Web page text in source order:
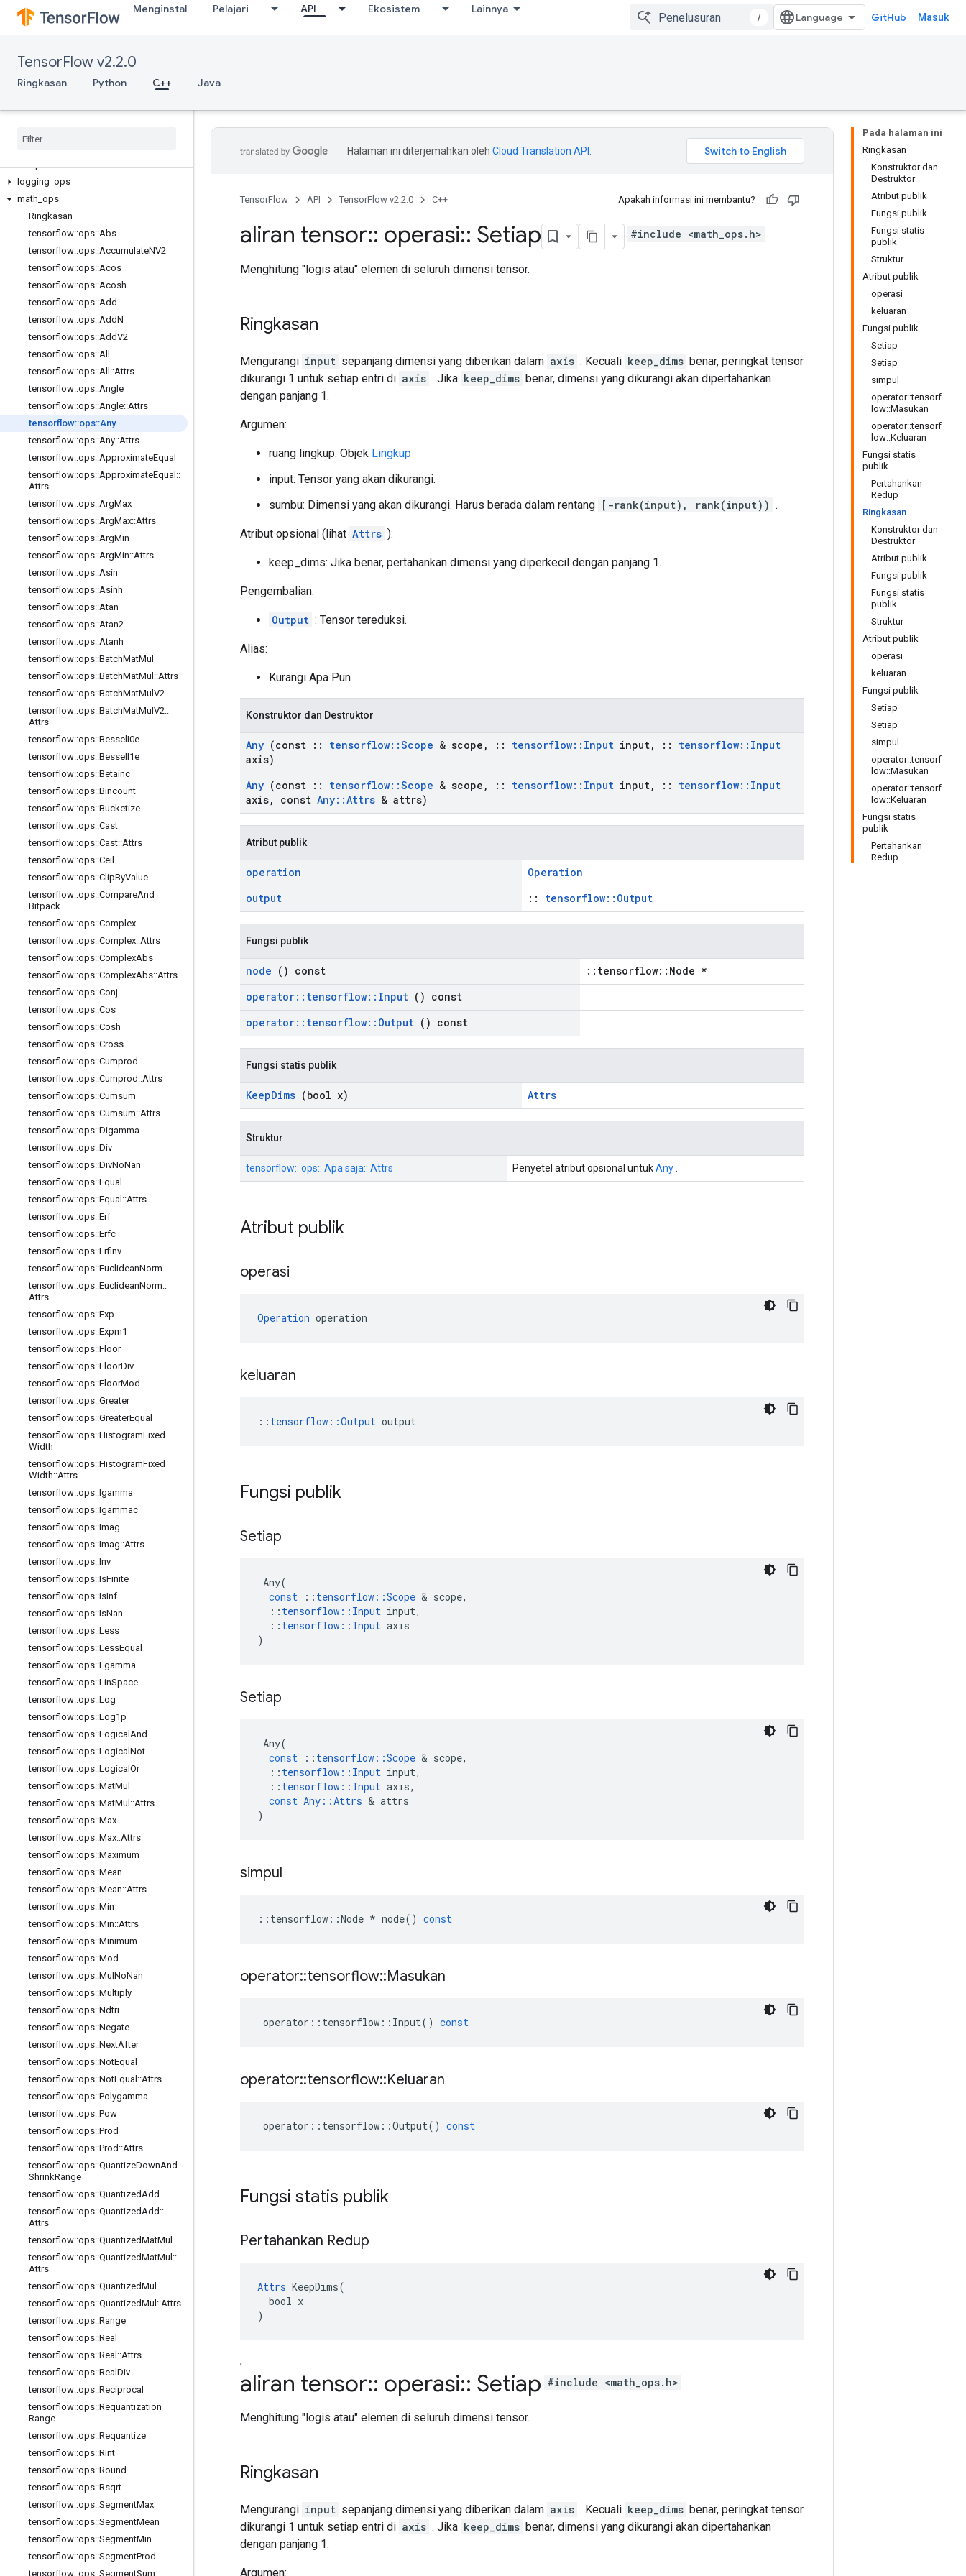
Menginstal Pelajari API Ekosistem Lainnya
/ GitHub Masuk
TensorFlow v2.2.0
Ringkasan Python C++ Java
array_ops
candidate_sampling_ops
core
logging ops
math ops
Ringkasan
tensorflow::ops::Abs
tensorflow::ops::AccumulateNV2
tensorflow::ops::Acos
tensorflow::ops::Acosh
tensorflow::ops::Add
tensorflow::ops::AddN
tensorflow::ops::AddV2
tensorflow::ops::All
tensorflow::ops::All ::Attrs
tensorflow::ops::Angle
tensorflow::ops::Angle::Attrs
tensorflow::ops::Any
tensorflow::ops::Any::Attrs
tensorflow::ops::ApproximateEqual
tensorflow::ops::ApproximateEqual ::
Attrs
tensorflow::ops::ArgMax
tensorflow::ops::ArgMax::Attrs
tensorflow::ops::ArgMin
tensorflow::ops::ArgMin::Attrs
tensorflow::ops::Asin
tensorflow::ops::Asinh
tensorflow::ops::Atan
tensorflow::ops::Atan2
tensorflow::ops::Atanh
tensorflow::ops::BatchMatMul
tensorflow::ops::BatchMatMul ::Attrs
tensorflow::ops::BatchMatMul V2
tensorflow::ops::BatchMatMul V2::
Attrs
tensorflow::ops::Bessel I0e
tensorflow::ops::Bessel I1e
tensorflow::ops::Betainc
tensorflow::ops::Bincount
tensorflow::ops::Bucketize
tensorflow::ops::Cast
tensorflow::ops::Cast::Attrs
tensorflow::ops::Ceil
tensorflow::ops::ClipByValue
tensorflow::ops::CompareAnd
Bitpack
tensorflow::ops::Complex
tensorflow::ops::Complex::Attrs
tensorflow::ops::ComplexAbs
tensorflow::ops::ComplexAbs::Attrs
tensorflow::ops::Conj
tensorflow::ops::Cos
tensorflow::ops::Cosh
tensorflow::ops::Cross
tensorflow::ops::Cumprod
tensorflow::ops::Cumprod ::Attrs
tensorflow::ops::Cumsum
tensorflow::ops::Cumsum::Attrs
tensorflow::ops::Digamma
tensorflow::ops::Div
tensorflow::ops::DivNoNan
tensorflow::ops::Equal
tensorflow::ops::Equal ::Attrs
tensorflow::ops::Erf
tensorflow::ops::Erfc
tensorflow::ops::Erfinv
tensorflow::ops::EuclideanNorm
tensorflow::ops::EuclideanNorm::
Attrs
tensorflow::ops::Exp
tensorflow::ops::Expm1
tensorflow::ops::Floor
tensorflow::ops::FloorDiv
tensorflow::ops::FloorMod
tensorflow::ops::Greater
tensorflow::ops::GreaterEqual
tensorflow::ops::HistogramFixed
Width
tensorflow::ops::HistogramFixed
Width::Attrs
tensorflow::ops::Igamma
tensorflow::ops::Igammac
tensorflow::ops::Imag
tensorflow::ops::Imag::Attrs
tensorflow::ops::Inv
tensorflow::ops::IsFinite
tensorflow::ops::IsInf
tensorflow::ops::IsNan
tensorflow::ops::Less
tensorflow::ops::LessEqual
tensorflow::ops::Lgamma
tensorflow::ops::LinSpace
tensorflow::ops::Log
tensorflow::ops::Log1p
tensorflow::ops::Logical And
tensorflow::ops::Logical Not
tensorflow::ops::Logical Or
tensorflow::ops::MatMul
tensorflow::ops::MatMul ::Attrs
tensorflow::ops::Max
tensorflow::ops::Max::Attrs
tensorflow::ops::Maximum
tensorflow::ops::Mean
tensorflow::ops::Mean::Attrs
tensorflow::ops::Min
tensorflow::ops::Min::Attrs
tensorflow::ops::Minimum
tensorflow::ops::Mod
tensorflow::ops::Mul NoNan
tensorflow::ops::Multiply
tensorflow::ops::Ndtri
tensorflow::ops::Negate
tensorflow::ops::NextAfter
tensorflow::ops::NotEqual
tensorflow::ops::NotEqual ::Attrs
tensorflow::ops::Polygamma
tensorflow::ops::Pow
tensorflow::ops::Prod
tensorflow::ops::Prod ::Attrs
tensorflow::ops::QuantizeDownAnd
ShrinkRange
tensorflow::ops::QuantizedAdd
tensorflow::ops::QuantizedAdd ::
Attrs
tensorflow::ops::QuantizedMatMul
tensorflow::ops::QuantizedMatMul ::
Attrs
tensorflow::ops::QuantizedMul
tensorflow::ops::QuantizedMul ::Attrs
tensorflow::ops::Range
tensorflow::ops::Real
tensorflow::ops::Real ::Attrs
tensorflow::ops::Real Div
tensorflow::ops::Reciprocal
tensorflow::ops::Requantization
Range
tensorflow::ops::Requantize
tensorflow::ops::Rint
tensorflow::ops::Round
tensorflow::ops::Rsqrt
tensorflow::ops::SegmentMax
tensorflow::ops::SegmentMean
tensorflow::ops::SegmentMin
tensorflow::ops::SegmentProd
tensorflow::ops::SegmentSum
Pada halaman ini
Ringkasan
Konstruktor dan
Destruktor
Atribut publik
Fungsi publik
Fungsi statis
publik
Struktur
Atribut publik
operasi
keluaran
Fungsi publik
Setiap
Setiap
simpul
operator::tensorf
low::Masukan
operator::tensorf
low::Keluaran
Fungsi statis
publik
Pertahankan
Redup
Ringkasan
Konstruktor dan
Destruktor
Atribut publik
Fungsi publik
Fungsi statis
publik
Struktur
Atribut publik
operasi
keluaran
Fungsi publik
Setiap
Setiap
simpul
operator::tensorf
low::Masukan
operator::tensorf
low::Keluaran
Fungsi statis
publik
Pertahankan
Redup
Halaman ini diterjemahkan oleh Cloud Translation API
TensorFlow API TensorFlow v2.2.0 C++ Apakah informasi ini membantu?
aliran tensor:: operasi:: Setiap #include <math_ops.h>
Menghitung "logis atau" elemen di seluruh dimensi tensor.
Ringkasan
Mengurangi input sepanjang dimensi yang diberikan dalam axis . Kecuali keep_dims benar, peringkat tensor
dikurangi 1 untuk setiap entri di axis . Jika keep_dims benar, dimensi yang dikurangi akan dipertahankan
dengan panjang 1.
Argumen:
ruang lingkup: Objek Lingkup
input: Tensor yang akan dikurangi.
sumbu: Dimensi yang akan dikurangi. Harus berada dalam rentang [-rank(input), rank(input)) .
Atribut opsional (lihat Attrs ):
keep_dims: Jika benar, pertahankan dimensi yang diperkecil dengan panjang 1.
Pengembalian:
Output : Tensor tereduksi.
Alias:
Kurangi Apa Pun
Konstruktor dan Destruktor
Any (const :: tensorflow::Scope & scope , :: tensorflow:: Input input, :: tensorflow:: Input
axis)
Any (const :: tensorflow::Scope & scope , :: tensorflow:: Input input, :: tensorflow:: Input
axis, const Any::Attrs & attrs)
Atribut publik
operation
Operation
output
:: tensorflow::Output
Fungsi publik
node () const
::tensorflow::Node *
operator:: tensorflow:: Input () const
operator:: tensorflow:: Output () const
Fungsi statis publik
KeepDims (bool x) Attrs
Struktur
tensorflow:: ops:: Apa saja:: Attrs Penyetel atribut opsional untukAny
Atribut publik
operasi
Operation operation
keluaran
:: tensorflow::Output output
Fungsi publik
Setiap
Any(
const
:: tensorflow ::Scope & scope,
:: tensorflow :: Input input,
:: tensorflow :: Input axis
)
Setiap
Any(
const
:: tensorflow ::Scope & scope,
:: tensorflow :: Input input,
:: tensorflow :: Input axis,
const Any ::Attrs & attrs
)
simpul
:: tensorflow ::Node * node() const
operator::tensorflow::Masukan
operator :: tensorflow :: Input() const
operator::tensorflow::Keluaran
operator :: tensorflow ::Output() const
Fungsi statis publik
Pertahankan Redup
Attrs KeepDims(
  bool x
)
,
aliran tensor:: operasi:: Setiap #include <math_ops.h>
Menghitung "logis atau" elemen di seluruh dimensi tensor.
Ringkasan
Mengurangi input sepanjang dimensi yang diberikan dalam axis . Kecuali keep_dims benar, peringkat tensor
dikurangi 1 untuk setiap entri di axis . Jika keep_dims benar, dimensi yang dikurangi akan dipertahankan
dengan panjang 1.
Argumen: